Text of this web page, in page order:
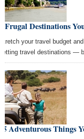
Frugal Destinations
your travel budget
travel destinations —
Adventurous Things